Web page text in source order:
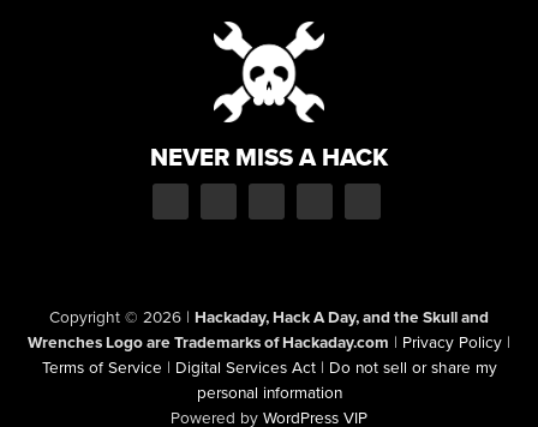
NEVER MISS A HACK
Copyright © 2026 | Hackaday, Hack A Day, and the Skull and
Wrenches Logo are Trademarks of Hackaday.com | Privacy Policy |
Terms of Service | Digital Services Act | Do not sell or share my
personal information
Powered by WordPress VIP